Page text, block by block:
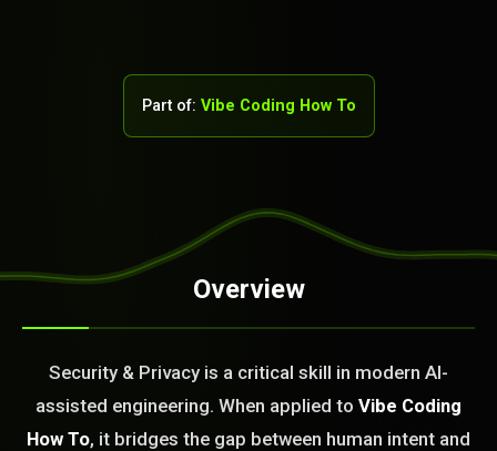
Part of: Vibe Coding How To
Overview
Security & Privacy is a critical skill in modern AI-
assisted engineering. When applied to Vibe Coding
How To, it bridges the gap between human intent and
as a Service Team. You
Or Fix It. No Fix No
build or fix for you
today?